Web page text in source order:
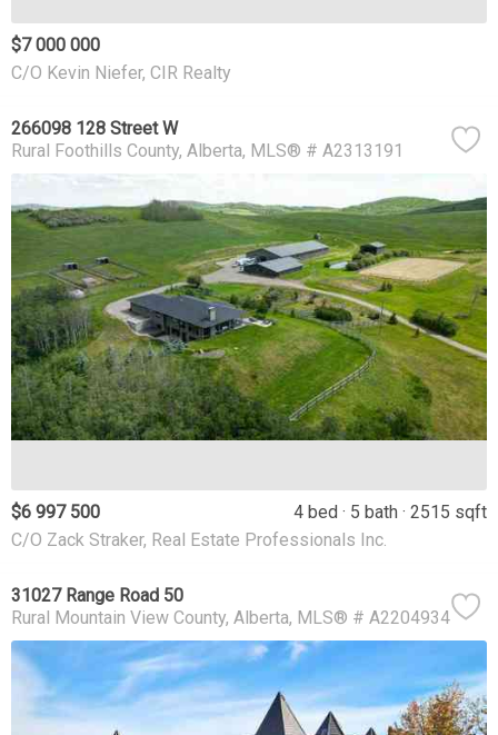
$7 000 000
C/O Kevin Niefer, CIR Realty
266098 128 Street W
Rural Foothills County Alberta MLS® # A2313191
$6 997 500 4 bed 5 bath
2515 sqft
C/O Zack Straker, Real Estate Professionals Inc.
31027 Range Road 50
Rural Mountain View County Alberta MLS® # A2204934